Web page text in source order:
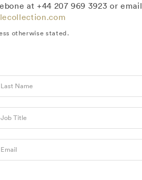
at +44 207 969 3923 or email
otherwise stated.
Last Name
Job Title
Email